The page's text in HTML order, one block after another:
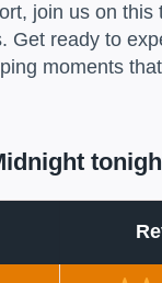
join us on
ready to
moments